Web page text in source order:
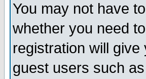
You may not have
whether you need
registration will
guest users such